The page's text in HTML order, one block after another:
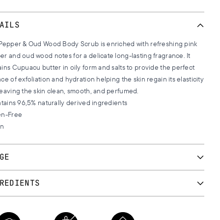
& Oud Wood Body Scrub is enriched with refreshing pink
and oud wood notes for a delicate long-lasting fragrance. It
Cupuacu butter in oily form and salts to provide the perfect
of exfoliation and hydration helping the skin regain its elasticity
the skin clean, smooth, and perfumed.
96,5% naturally derived ingredients
Free
deeper the exfoliation will be. Rinse your skin with lukewarm
and pat your skin dry.
stronger fragrance combine the Body Scrub with other
SOJA (SOYBEAN) OIL, THEOBROMA GRANDIFLORUM SEED